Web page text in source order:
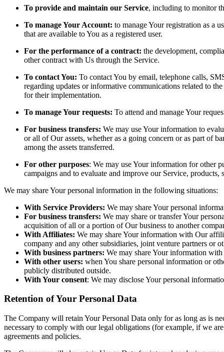
To provide and maintain our Service, including to monitor
To manage Your Account: to manage Your registration as a
that are available to You as a registered user.
For the performance of a contract: the development,
other contract with Us through the Service.
To contact You: To contact You by email, telephone calls,
regarding updates or informative communications related to
for their implementation.
To manage Your requests: To attend and manage Your
For business transfers: We may use Your information to
or all of Our assets, whether as a going concern or as part of
among the assets transferred.
For other purposes: We may use Your information for other
campaigns and to evaluate and improve our Service, products,
We may share Your personal information in the following situations:
With Service Providers: We may share Your personal
For business transfers: We may share or transfer Your
acquisition of all or a portion of Our business to another
With Affiliates: We may share Your information with Our
company and any other subsidiaries, joint venture partners or
With business partners: We may share Your information
With other users: when You share personal information or
publicly distributed outside.
With Your consent: We may disclose Your personal
Retention of Your Personal Data
The Company will retain Your Personal Data only for as long as is
necessary to comply with our legal obligations (for example, if we
agreements and policies.